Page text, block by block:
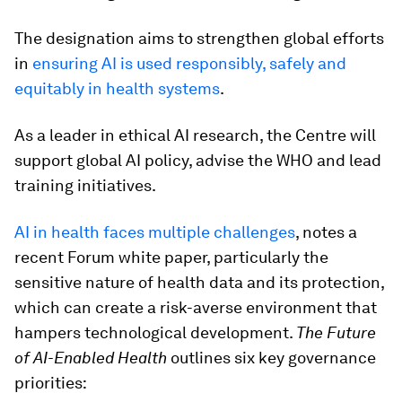
The designation aims to strengthen global efforts
in ensuring AI is used responsibly, safely and
equitably in health systems.
As a leader in ethical AI research, the Centre will
support global AI policy, advise the WHO and lead
training initiatives.
AI in health faces multiple challenges, notes a
recent Forum white paper, particularly the
sensitive nature of health data and its protection,
which can create a risk-averse environment that
hampers technological development. The Future
of AI-Enabled Health outlines six key governance
priorities: